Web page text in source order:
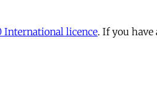
International licence. If you have